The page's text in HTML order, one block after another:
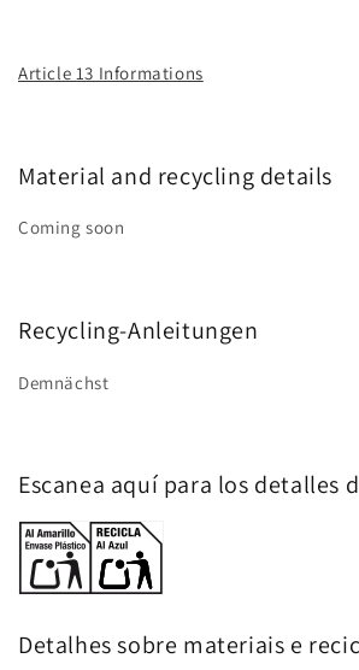
Article 13 Informations
Material and recycling details
Coming soon
Recycling-Anleitungen
Demnächst
Escanea aquí para los detalles
Detalhes sobre materiais e